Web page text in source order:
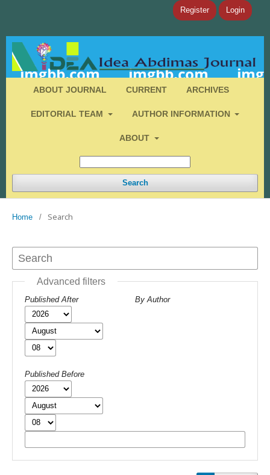
ABOUT JOURNAL CURRENT ARCHIVES
EDITORIAL TEAM AUTHOR INFORMATION
ABOUT
Search
Register Login
Home / Search
Advanced filters
Published After
Published Before
By Author